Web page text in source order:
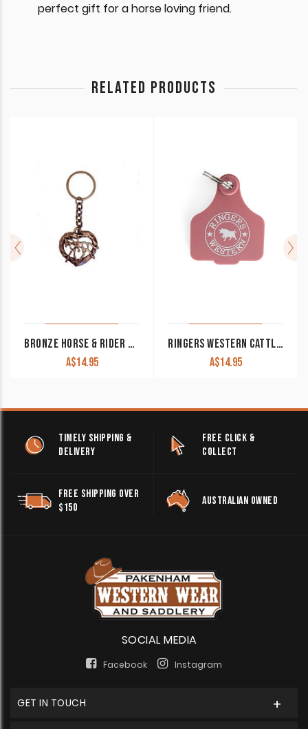
perfect gift for a horse loving friend.
RELATED PRODUCTS
BRONZE HORSE & RIDER KEYCHAIN
A$14.95
RINGERS WESTERN CATTLE TAGS DUSTY ROSE
A$14.95
TIMELY SHIPPING &
DELIVERY
FREE CLICK &
COLLECT
FREE SHIPPING OVER
$150
AUSTRALIAN OWNED
SOCIAL MEDIA
Facebook Instagram
GET IN TOUCH